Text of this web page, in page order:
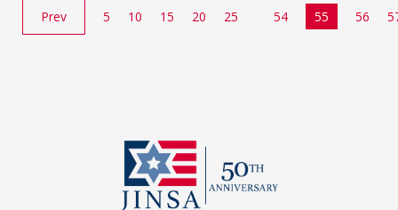
Prev 5 10 15 20 25 54 55 56